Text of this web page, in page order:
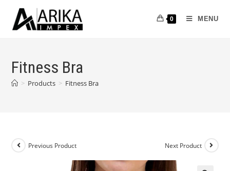
0 MENU
Fitness Bra
> Products > Fitness Bra
Previous Product Next Product